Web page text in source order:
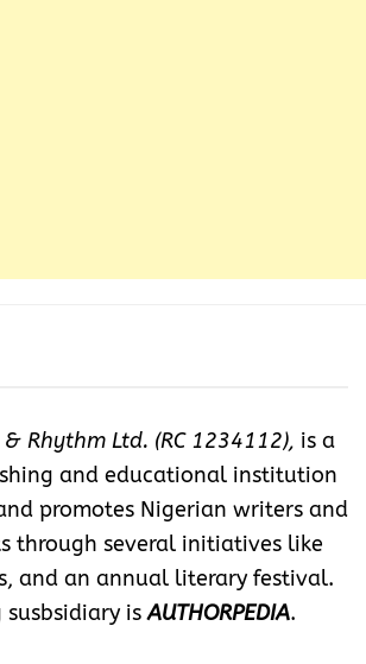
Rhythm Ltd. (RC 1234112), is a
and educational institution
promotes Nigerian writers and
through several initiatives like
and an annual literary festival.
susbsidiary isAUTHORPEDIA.